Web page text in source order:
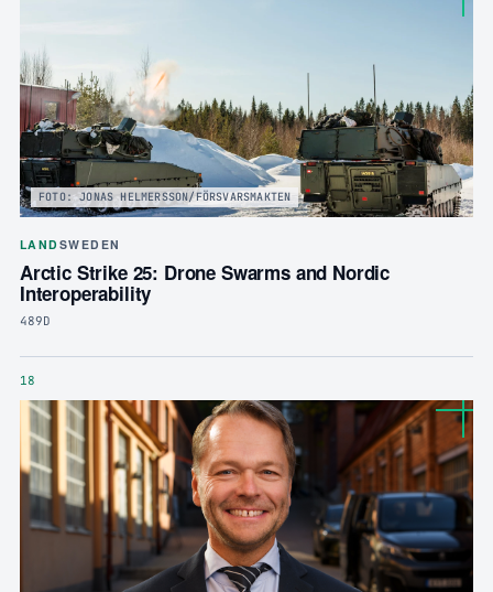
FOTO: JONAS HELMERSSON/FÖRSVARSMAKTEN
LAND SWEDEN
Arctic Strike 25: Drone Swarms and Nordic
Interoperability
489D
18